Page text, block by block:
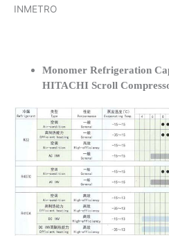
INMETRO
Monomer Refrigeration
HITACHI Scroll